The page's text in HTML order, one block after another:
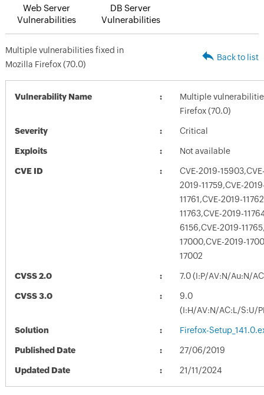
Web Server
Vulnerabilities
DB Server
Vulnerabilities
Multiple vulnerabilities fixed in
Mozilla Firefox (70.0)
Back to list
Vulnerability Name
Multiple
Firefox (70.0)
Severity Critical
Exploits Not available
CVE ID
CVE-2019-
2019-11759,CVE-
11761,CVE-2019-
11763,CVE-2019-
6156,CVE-2019-
17000,CVE-2019-
17002
CVSS 2.0 7.0 (I:P/AV:N/Au:N/
CVSS 3.0
9.0
(I:H/AV:N/AC:L/S:U/
Solution Firefox-
Published Date 27/06/2019
Updated Date 21/11/2024